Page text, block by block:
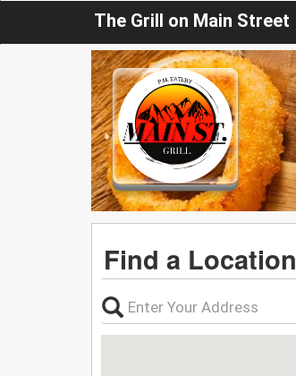
The Grill on Main Street
Find a Location